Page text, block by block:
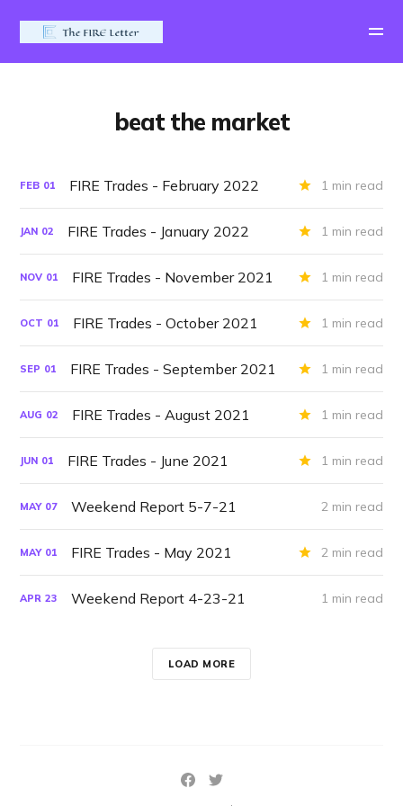
beat the market
FEB 01 FIRE Trades - February 2022 1 min read
JAN 02 FIRE Trades - January 2022 1 min read
NOV 01 FIRE Trades - November 2021 1 min read
OCT 01 FIRE Trades - October 2021 1 min read
SEP 01 FIRE Trades - September 2021 1 min read
AUG 02 FIRE Trades - August 2021 1 min read
JUN 01 FIRE Trades - June 2021 1 min read
MAY 07 Weekend Report 5-7-21 2 min read
MAY 01 FIRE Trades - May 2021 2 min read
APR 23 Weekend Report 4-23-21 1 min read
LOAD MORE